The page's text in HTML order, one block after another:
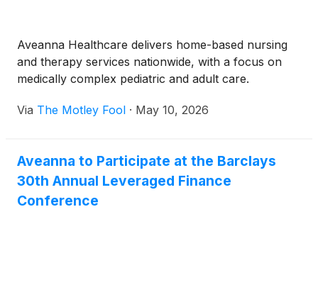
Aveanna Healthcare delivers home-based nursing
and therapy services nationwide, with a focus on
medically complex pediatric and adult care.
Via The Motley Fool · May 10, 2026
Aveanna to Participate at the Barclays
30th Annual Leveraged Finance
Conference